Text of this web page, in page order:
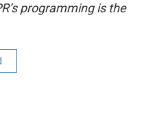
programming is the